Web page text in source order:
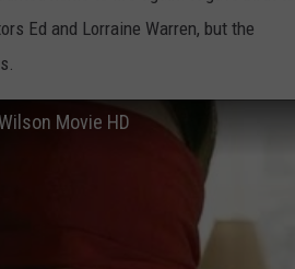
Ed and Lorraine Warren, but the
Movie HD